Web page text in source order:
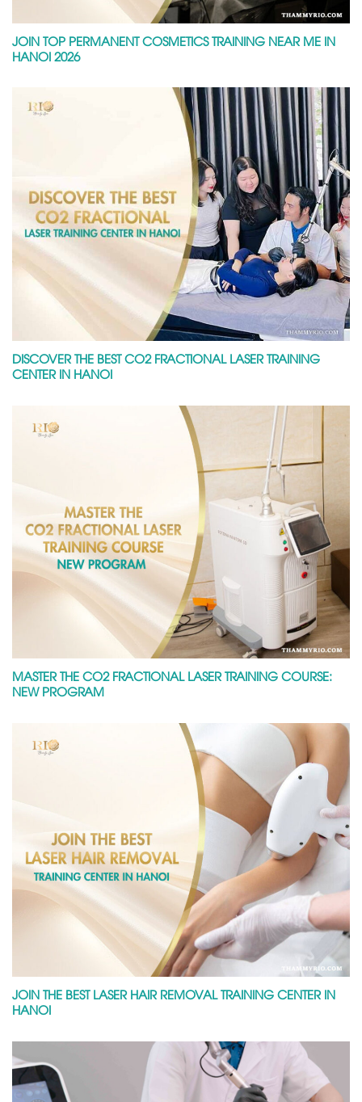
JOIN TOP PERMANENT COSMETICS TRAINING NEAR ME IN
HANOI 2026
DISCOVER THE BEST CO2 FRACTIONAL LASER TRAINING
CENTER IN HANOI
MASTER THE CO2 FRACTIONAL LASER TRAINING COURSE:
NEW PROGRAM
JOIN THE BEST LASER HAIR REMOVAL TRAINING CENTER IN
HANOI